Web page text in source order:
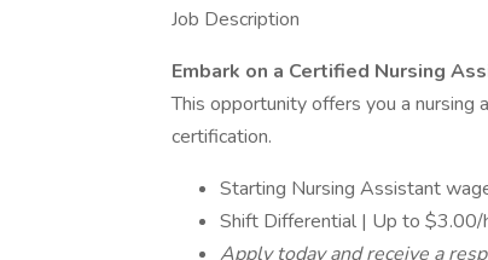
Job Description
Embark on a Certified Nursing
This opportunity offers you a nursing
certification.
Starting Nursing Assistant
Shift Differential | Up to $3.00/
Apply today and receive a